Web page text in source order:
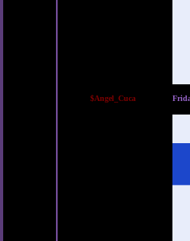
$Angel_Cuca